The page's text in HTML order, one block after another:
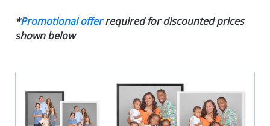
*Promotional offerrequired for discounted prices
shown below